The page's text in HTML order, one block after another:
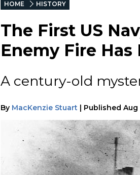
HOME HISTORY
The First US
Enemy Fire Has
A century-old
By MacKenzie Stuart | Published Aug